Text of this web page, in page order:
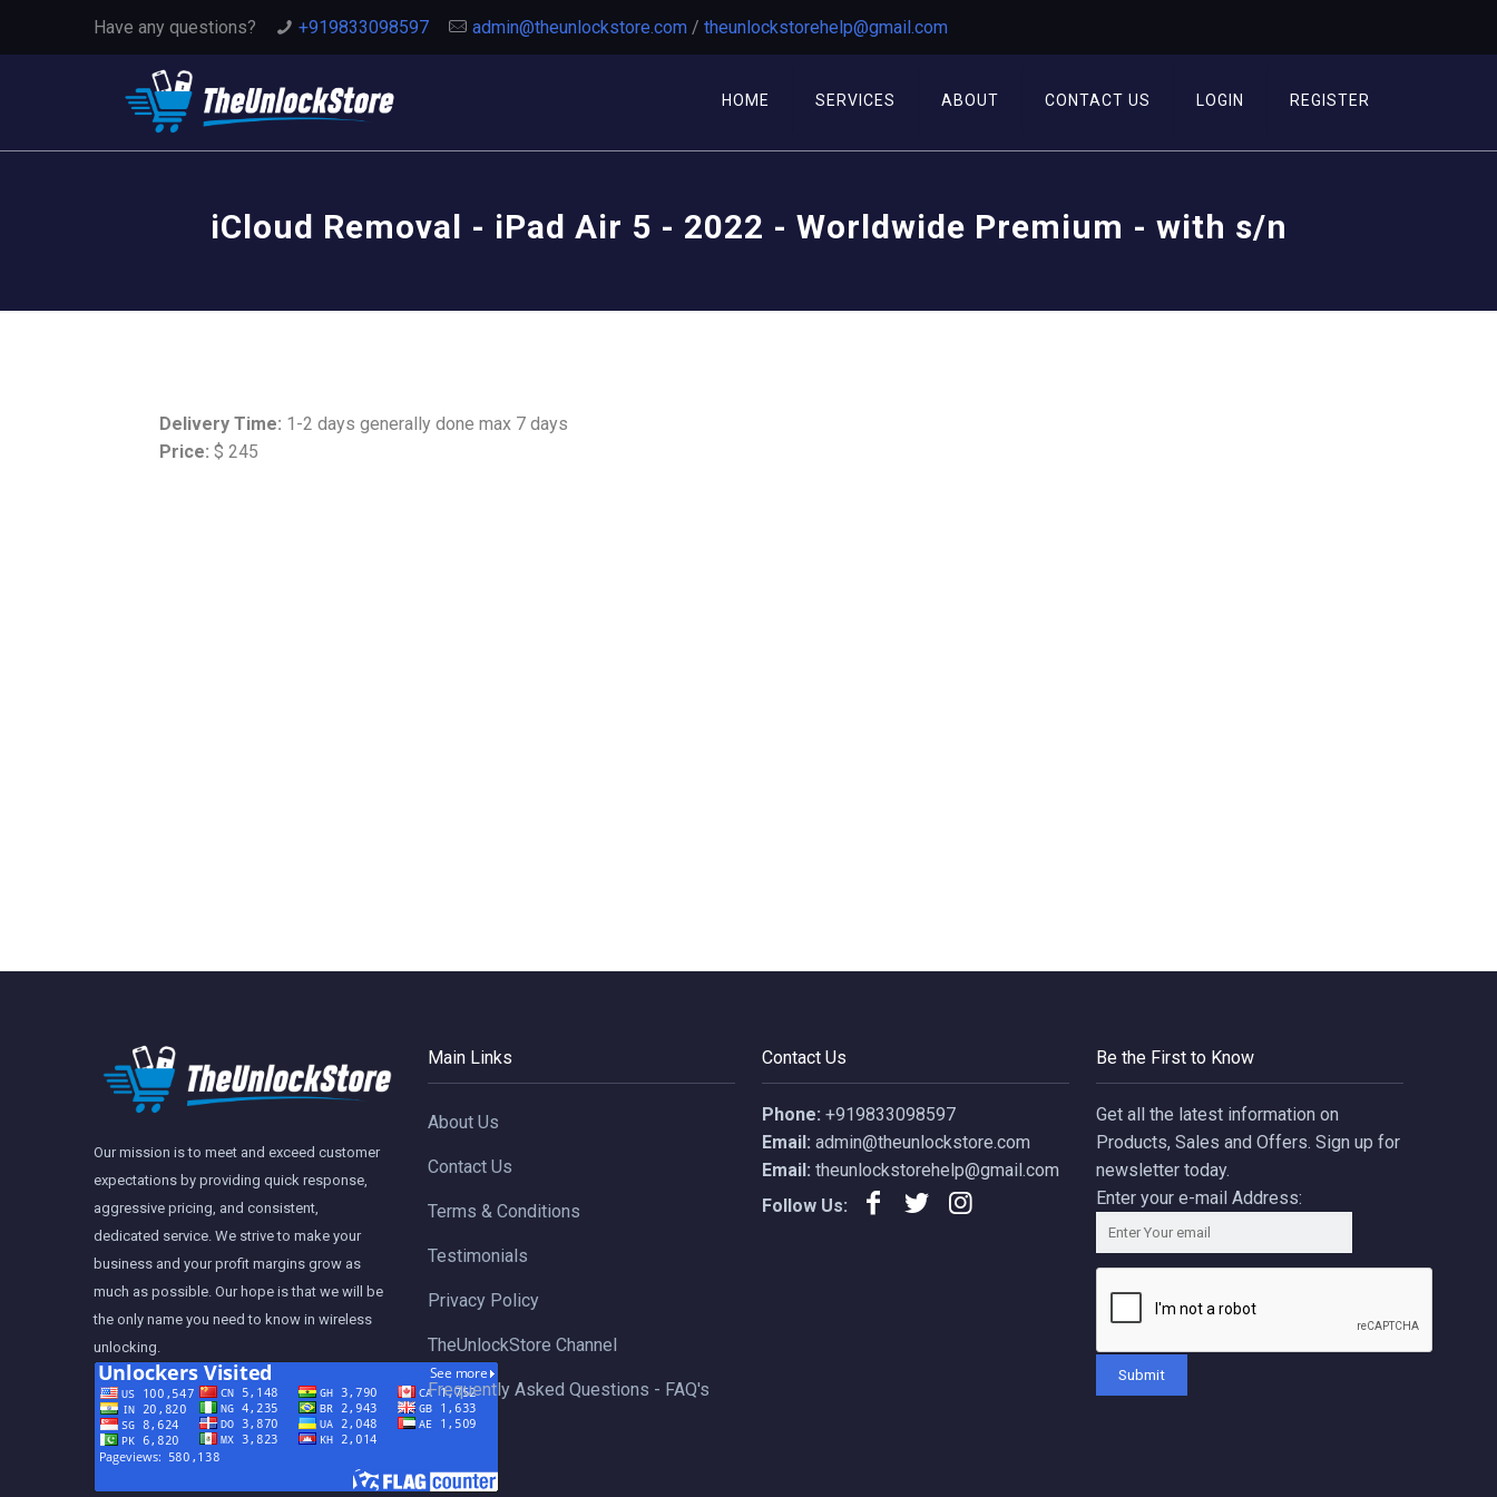
Have any questions? +919833098597 admin@theunlockstore.com/ theunlockstorehelp@gmail.com
HOME SERVICES ABOUT CONTACT US LOGIN REGISTER
iCloud Removal - iPad Air 5 - 2022 - Worldwide Premium - with s/n
Delivery Time: 1-2 days generally done max 7 days
Price: $ 245
Our mission is to meet and exceed customer
expectations by providing quick response,
aggressive pricing, and consistent,
dedicated service. We strive to make your
business and your profit margins grow as
much as possible. Our hope is that we will be
the only name you need to know in wireless
unlocking.
Main Links
About Us
Contact Us
Terms & Conditions
Testimonials
Privacy Policy
TheUnlockStore Channel
Frequently Asked Questions - FAQ's
Contact Us
Phone: +919833098597
Email: admin@theunlockstore.com
Email: theunlockstorehelp@gmail.com
Follow Us:
Be the First to Know
Get all the latest information on
Products, Sales and Offers. Sign up for
newsletter today.
Enter your e-mail Address:
Submit